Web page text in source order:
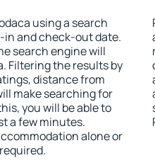
using a search
and check-out date.
search engine will
Filtering the results by
distance from
make searching for
you will be able to
a few minutes.
alone or